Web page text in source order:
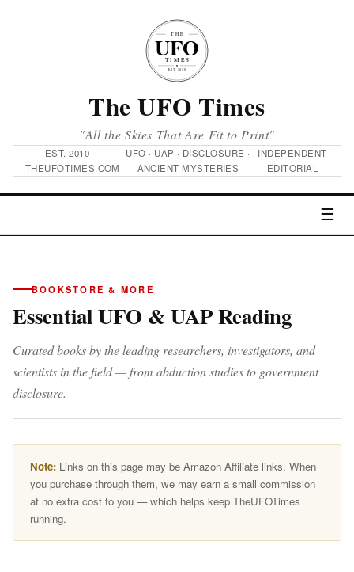
The UFO Times
"All the Skies That Are Fit to Print"
EST. 2010 ·
THEUFOTIMES.COM
UFO · UAP · DISCLOSURE ·
ANCIENT MYSTERIES
INDEPENDENT
EDITORIAL
☰
BOOKSTORE & MORE
Essential UFO & UAP Reading
Curated books by the leading researchers, investigators, and
scientists in the field — from abduction studies to government
disclosure.
Note:Links on this page may be Amazon Affiliate links. When
you purchase through them, we may earn a small commission
at no extra cost to you — which helps keep TheUFOTimes
running.